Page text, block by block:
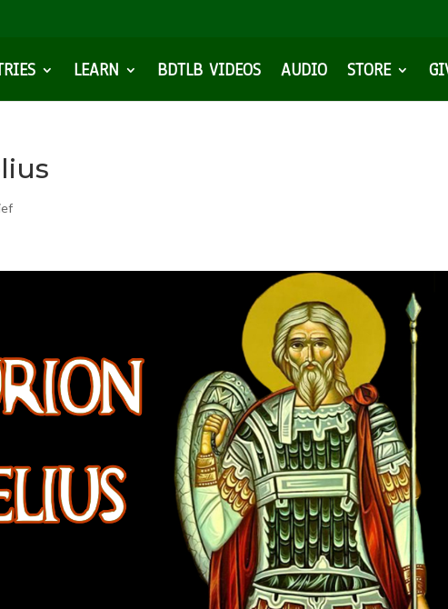
LEARN BDTLB VIDEOS AUDIO STORE